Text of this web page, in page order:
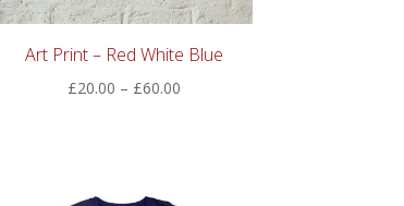
Art Print – Red White Blue
£20.00 – £60.00Price